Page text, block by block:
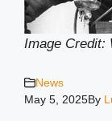
Image Credit:
News
May 5, 2025By